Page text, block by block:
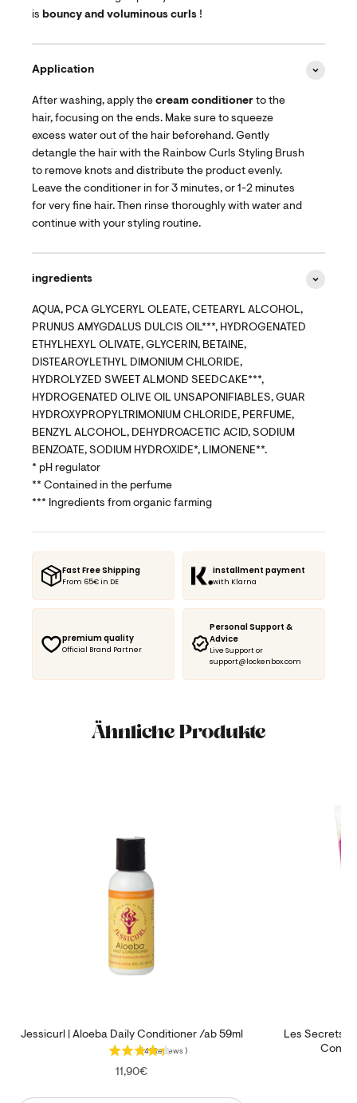
is bouncy and voluminous curls !
Application
After washing, apply the cream conditioner to the
hair, focusing on the ends. Make sure to squeeze
excess water out of the hair beforehand. Gently
detangle the hair with the Rainbow Curls Styling Brush
to remove knots and distribute the product evenly.
Leave the conditioner in for 3 minutes, or 1-2 minutes
for very fine hair. Then rinse thoroughly with water and
continue with your styling routine.
ingredients
AQUA, PCA GLYCERYL OLEATE, CETEARYL ALCOHOL,
PRUNUS AMYGDALUS DULCIS OIL***, HYDROGENATED
ETHYLHEXYL OLIVATE, GLYCERIN, BETAINE,
DISTEAROYLETHYL DIMONIUM CHLORIDE,
HYDROLYZED SWEET ALMOND SEEDCAKE***,
HYDROGENATED OLIVE OIL UNSAPONIFIABLES, GUAR
HYDROXYPROPYLTRIMONIUM CHLORIDE, PERFUME,
BENZYL ALCOHOL, DEHYDROACETIC ACID, SODIUM
BENZOATE, SODIUM HYDROXIDE*, LIMONENE**.
* pH regulator
** Contained in the perfume
*** Ingredients from organic farming
Fast Free Shipping
From 65€ in DE
installment payment
with Klarna
premium quality
Official Brand Partner
Personal Support &
Advice
Live Support or
support@lockenbox.com
Ähnliche Produkte
Jessicurl | Aloeba Daily Conditioner /ab 59ml
41 Reviews )
Price
11,90€
Les Secrets